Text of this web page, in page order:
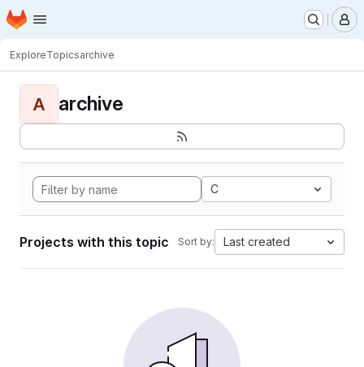
Skip to main content
Homepage
ExploreTopicsarchive
A archive
C
Projects with this topic Sort by: Last created